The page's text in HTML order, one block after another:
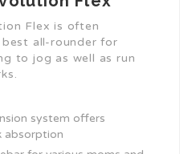
Flex is often
all-rounder for
to jog as well as run
system offers
absorption